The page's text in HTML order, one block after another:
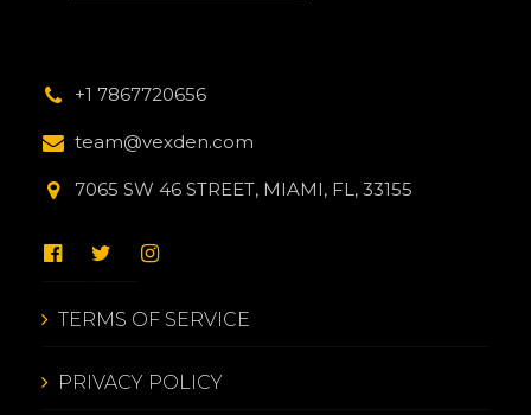
+1 7867720656
team@vexden.com
7065 SW 46 STREET, MIAMI, FL, 33155
TERMS OF SERVICE
PRIVACY POLICY